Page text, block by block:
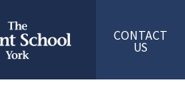
CONTACT
US